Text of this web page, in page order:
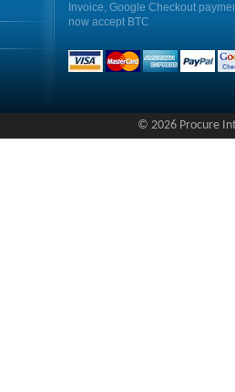
Invoice, Google Checkout
now accept BTC
© 2026 Procure